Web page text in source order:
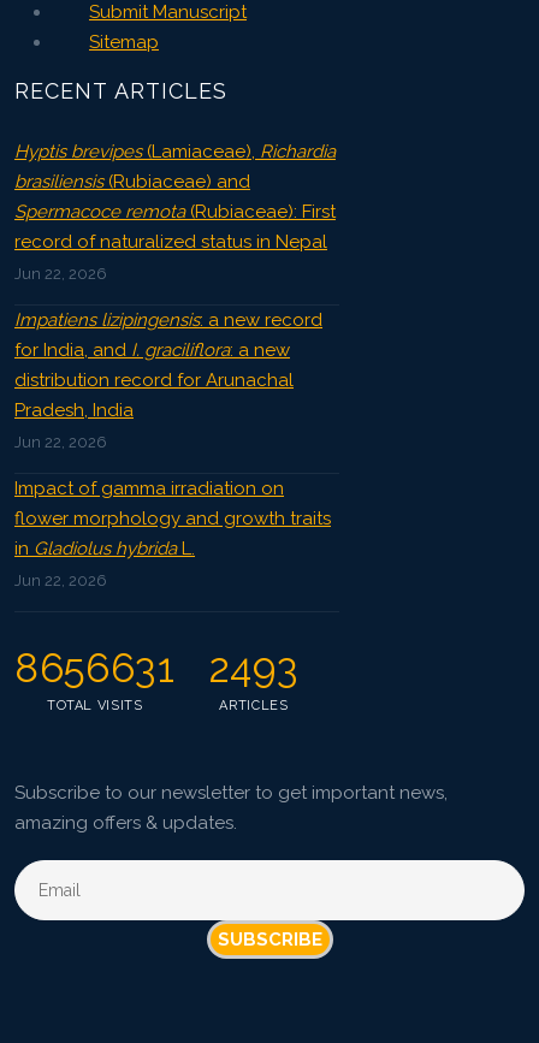
Submit Manuscript
Sitemap
RECENT ARTICLES
Hyptis brevipes(Lamiaceae), Richardia
brasiliensis(Rubiaceae) and
Spermacoce remota(Rubiaceae): First
record of naturalized status in Nepal
Jun 22, 2026
Impatiens lizipingensis: a new record
for India, and I. graciliflora: a new
distribution record for Arunachal
Pradesh, India
Jun 22, 2026
Impact of gamma irradiation on
flower morphology and growth traits
in Gladiolus hybridaL.
Jun 22, 2026
8656631
TOTAL VISITS
2493
ARTICLES
Subscribe to our newsletter to get important news,
amazing offers & updates.
SUBSCRIBE